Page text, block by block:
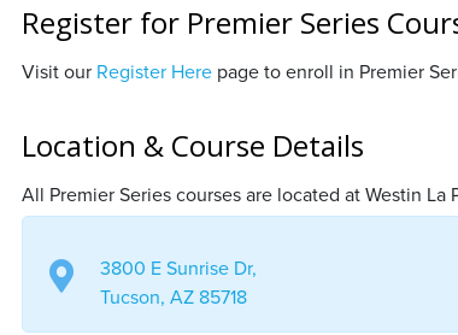
Register for Premier Series
Visit our Register Herepage to enroll in Premier
Location & Course Details
All Premier Series courses are located at Westin
3800 E Sunrise Dr,
Tucson, AZ 85718